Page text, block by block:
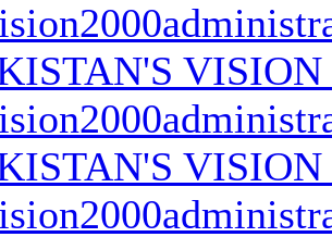
VISION
VISION